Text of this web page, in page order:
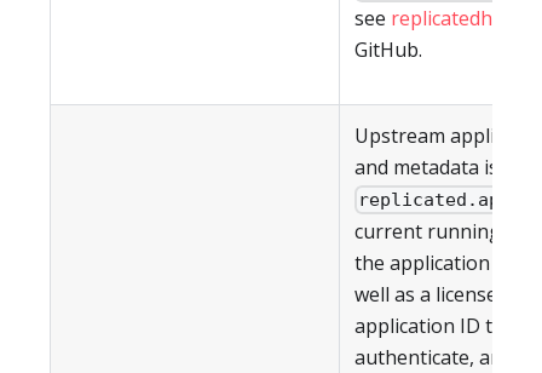
see replicatedhq/ips
GitHub.
Upstream
and metadata is
replicated.app
current running
the application (if
well as a license ID
application ID to
authenticate, are all